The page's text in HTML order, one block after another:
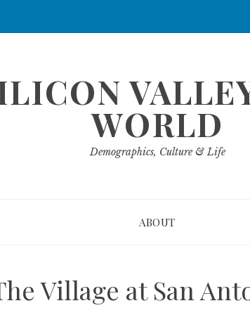
WORLD
Demographics, Culture & Life
ABOUT
Village at San